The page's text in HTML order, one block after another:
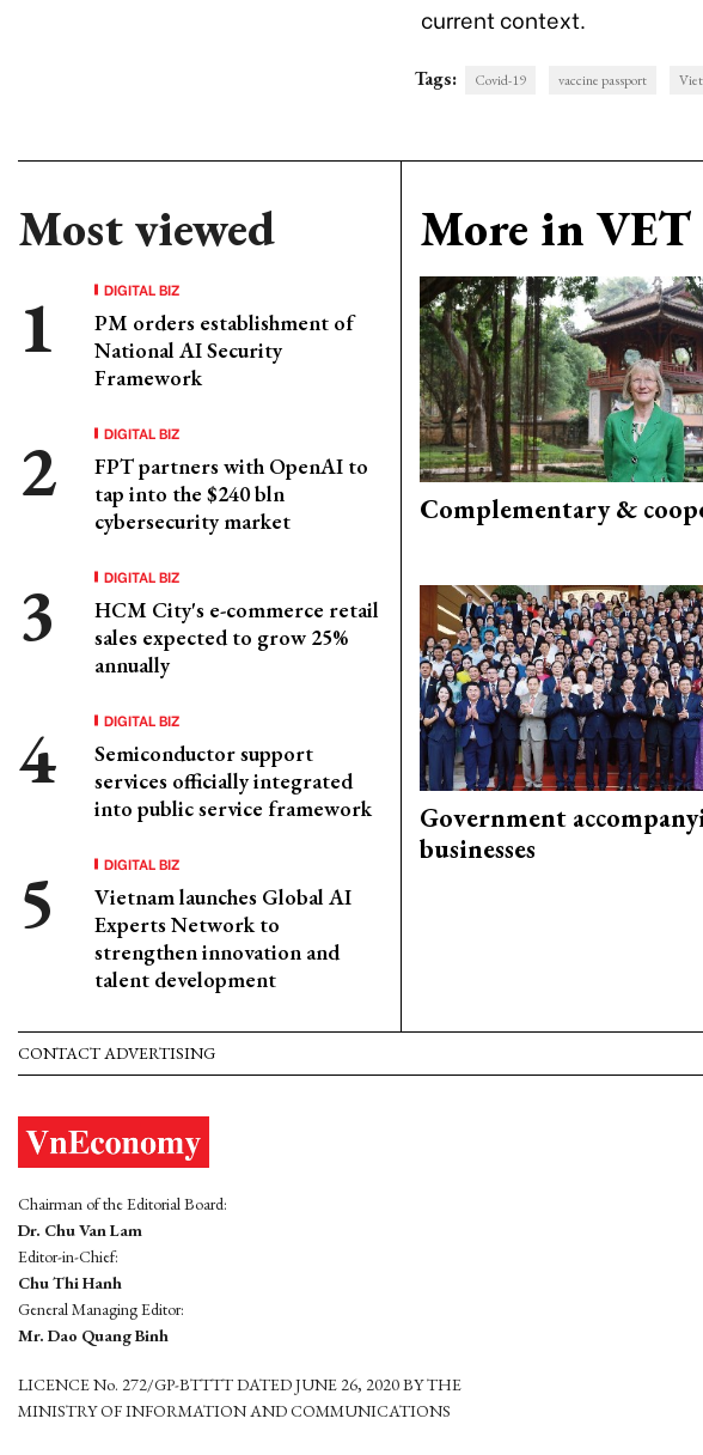
current context.
Tags: Covid-19 vaccine passport
Most viewed
DIGITAL BIZ
PM orders establishment of
National AI Security
Framework
DIGITAL BIZ
FPT partners with OpenAI to
tap into the $240 bln
cybersecurity market
DIGITAL BIZ
HCM City's e-commerce retail
sales expected to grow 25%
annually
DIGITAL BIZ
Semiconductor support
services officially integrated
into public service framework
DIGITAL BIZ
Vietnam launches Global AI
Experts Network to
strengthen innovation and
talent development
More in VET
Complementary &
Government
businesses
CONTACT ADVERTISING
Chairman of the Editorial Board:
Dr. Chu Van Lam
Editor-in-Chief:
Chu Thi Hanh
General Managing Editor:
Mr. Dao Quang Binh
LICENCE No. 272/GP-BTTTT DATED JUNE 26, 2020 BY THE
MINISTRY OF INFORMATION AND COMMUNICATIONS